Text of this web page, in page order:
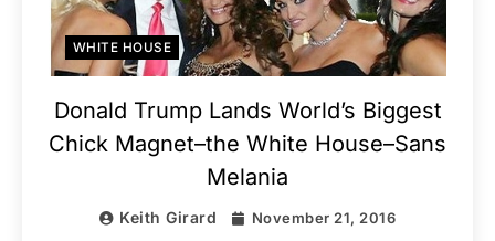
WHITE HOUSE
Donald Trump Lands World’s Biggest
Chick Magnet–the White House–Sans
Melania
Keith Girard November 21, 2016